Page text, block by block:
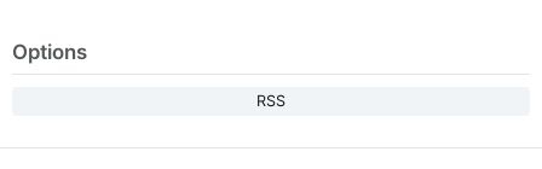
Options
RSS